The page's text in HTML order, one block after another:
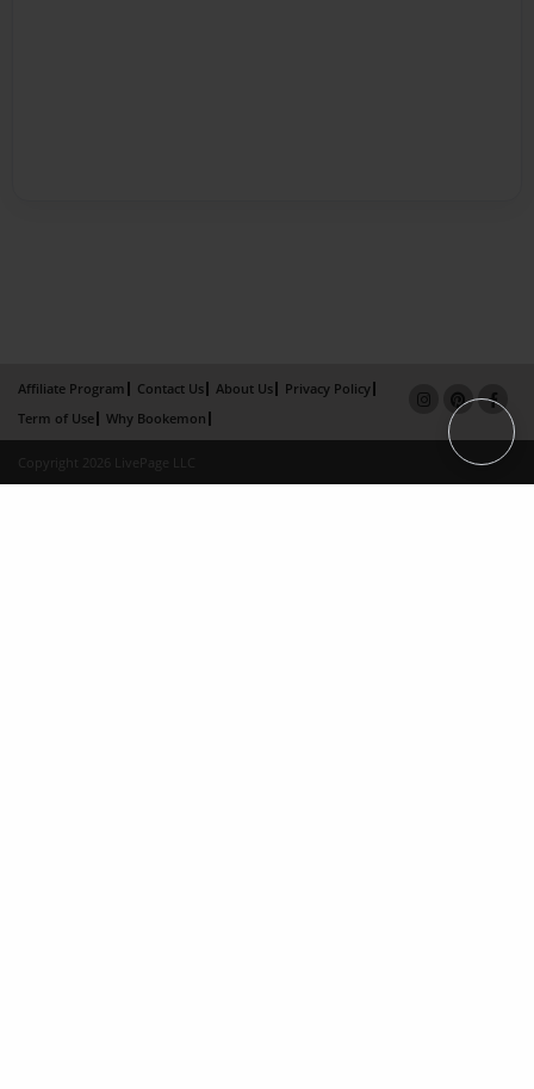
Affiliate Program Contact Us About Us
Privacy Policy
Term of Use
Why Bookemon
Copyright 2026 LivePage LLC